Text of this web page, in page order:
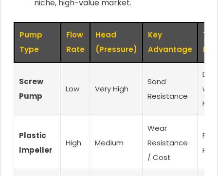
niche, high-value market.
Pump
Type
Flow
Rate
Head
(Pressure)
Key
Advantage
Screw
Pump
Low Very High
Sand
Resistance
Plastic
Impeller
High Medium
Wear
Resistance
/ Cost